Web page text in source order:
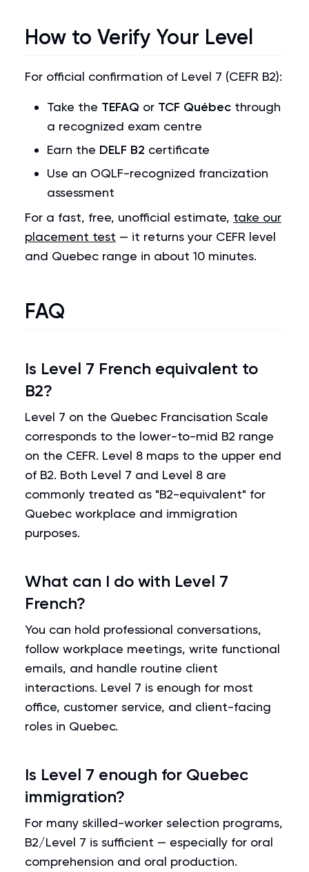
How to Verify Your Level
For official confirmation of Level 7 (CEFR B2):
Take the TEFAQ or TCF Québec through
a recognized exam centre
Earn the DELF B2 certificate
Use an OQLF-recognized francization
assessment
For a fast, free, unofficial estimate, take our
placement test — it returns your CEFR level
and Quebec range in about 10 minutes.
FAQ
Is Level 7 French equivalent to
B2?
Level 7 on the Quebec Francisation Scale
corresponds to the lower-to-mid B2 range
on the CEFR. Level 8 maps to the upper end
of B2. Both Level 7 and Level 8 are
commonly treated as "B2-equivalent" for
Quebec workplace and immigration
purposes.
What can I do with Level 7
French?
You can hold professional conversations,
follow workplace meetings, write functional
emails, and handle routine client
interactions. Level 7 is enough for most
office, customer service, and client-facing
roles in Quebec.
Is Level 7 enough for Quebec
immigration?
For many skilled-worker selection programs,
B2/Level 7 is sufficient — especially for oral
comprehension and oral production.